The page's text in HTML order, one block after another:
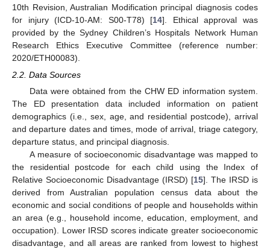
10th Revision, Australian Modification principal diagnosis codes
for injury (ICD-10-AM: S00-T78) [14]. Ethical approval was
provided by the Sydney Children’s Hospitals Network Human
Research Ethics Executive Committee (reference number:
2020/ETH00083).
2.2. Data Sources
Data were obtained from the CHW ED information system.
The ED presentation data included information on patient
demographics (i.e., sex, age, and residential postcode), arrival
and departure dates and times, mode of arrival, triage category,
departure status, and principal diagnosis.
A measure of socioeconomic disadvantage was mapped to
the residential postcode for each child using the Index of
Relative Socioeconomic Disadvantage (IRSD) [15]. The IRSD is
derived from Australian population census data about the
economic and social conditions of people and households within
an area (e.g., household income, education, employment, and
occupation). Lower IRSD scores indicate greater socioeconomic
disadvantage, and all areas are ranked from lowest to highest